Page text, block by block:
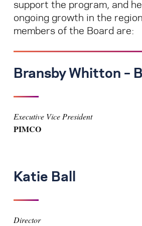
support the program, and
ongoing growth in the
members of the Board are:
Bransby Whitton –
Executive Vice President
PIMCO
Katie Ball
Director